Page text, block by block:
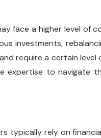
face a higher level of
investments,
require a certain level
to navigate
typically rely on